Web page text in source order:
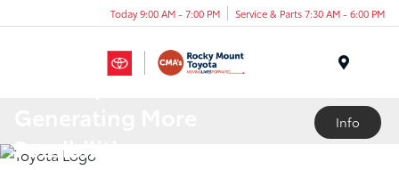
Today 9:00 AM - 7:00 PM Service & Parts 7:30 AM - 6:00 PM
A Lineup
Possibilities
Info